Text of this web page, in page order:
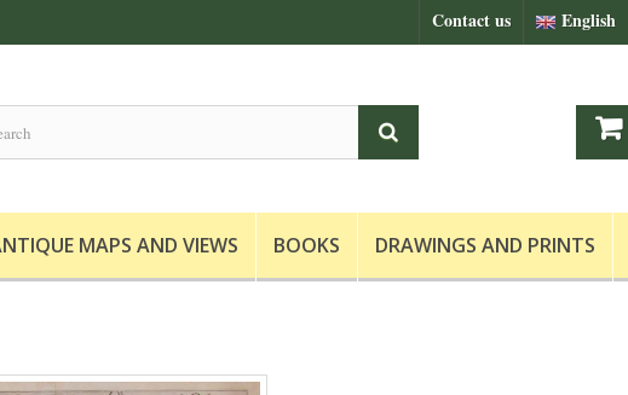
English
Contact us
MAPS AND VIEWS BOOKS DRAWINGS AND PRINTS